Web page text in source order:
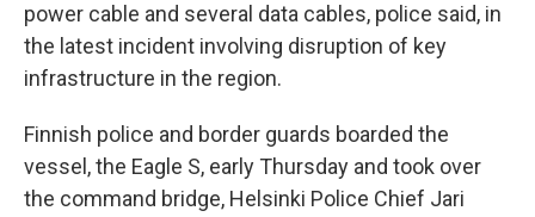
power cable and several data cables, police said, in
the latest incident involving disruption of key
infrastructure in the region.
Finnish police and border guards boarded the
vessel, the Eagle S, early Thursday and took over
the command bridge, Helsinki Police Chief Jari